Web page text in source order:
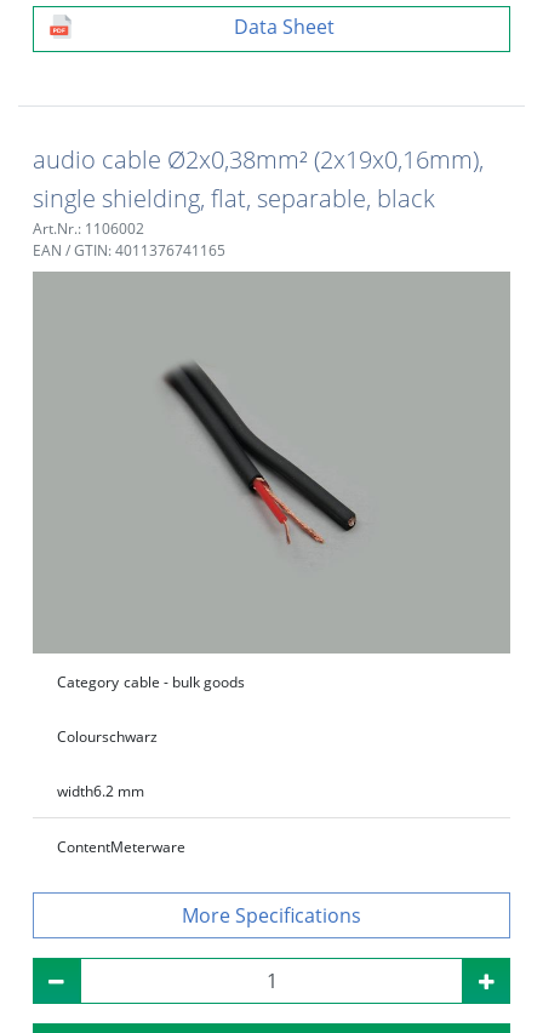
Data Sheet
audio cable Ø2x0,38mm² (2x19x0,16mm),
single shielding, flat, separable, black
Art.Nr.: 1106002
EAN / GTIN: 4011376741165
Category cable - bulk goods
Colourschwarz
width6.2 mm
ContentMeterware
Specifications